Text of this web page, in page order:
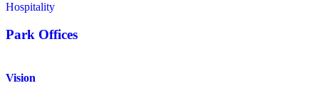
Hospitality
Park Offices
Vision